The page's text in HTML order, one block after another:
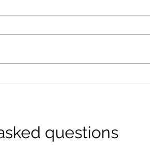
questions